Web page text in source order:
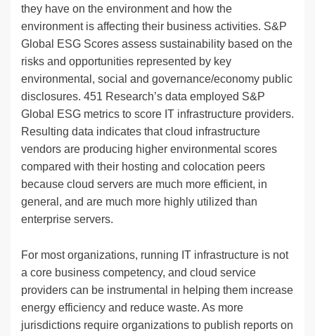
they have on the environment and how the
environment is affecting their business activities. S&P
Global ESG Scores assess sustainability based on the
risks and opportunities represented by key
environmental, social and governance/economy public
disclosures. 451 Research’s data employed S&P
Global ESG metrics to score IT infrastructure providers.
Resulting data indicates that cloud infrastructure
vendors are producing higher environmental scores
compared with their hosting and colocation peers
because cloud servers are much more efficient, in
general, and are much more highly utilized than
enterprise servers.
For most organizations, running IT infrastructure is not
a core business competency, and cloud service
providers can be instrumental in helping them increase
energy efficiency and reduce waste. As more
jurisdictions require organizations to publish reports on